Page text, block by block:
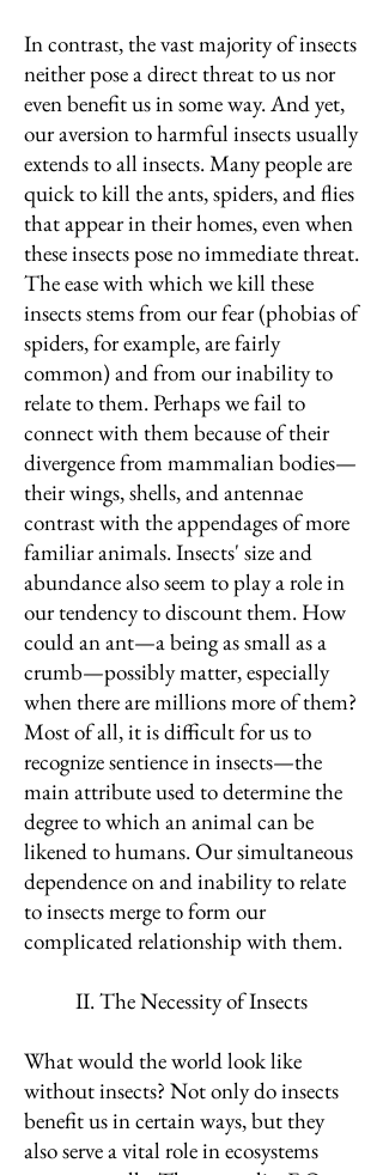
In contrast, the vast majority of insects
neither pose a direct threat to us nor
even benefit us in some way. And yet,
our aversion to harmful insects usually
extends to all insects. Many people are
quick to kill the ants, spiders, and flies
that appear in their homes, even when
these insects pose no immediate threat.
The ease with which we kill these
insects stems from our fear (phobias of
spiders, for example, are fairly
common) and from our inability to
relate to them. Perhaps we fail to
connect with them because of their
divergence from mammalian bodies—
their wings, shells, and antennae
contrast with the appendages of more
familiar animals. Insects' size and
abundance also seem to play a role in
our tendency to discount them. How
could an ant—a being as small as a
crumb—possibly matter, especially
when there are millions more of them?
Most of all, it is difficult for us to
recognize sentience in insects—the
main attribute used to determine the
degree to which an animal can be
likened to humans. Our simultaneous
dependence on and inability to relate
to insects merge to form our
complicated relationship with them.
II. The Necessity of Insects
What would the world look like
without insects? Not only do insects
benefit us in certain ways, but they
also serve a vital role in ecosystems